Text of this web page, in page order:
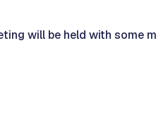
will be held with some